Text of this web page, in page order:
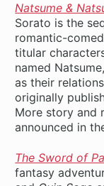
Natsume &
Sorato is the
romantic-
titular
named
as their
originally
More story and
announced in
The Sword of
fantasy